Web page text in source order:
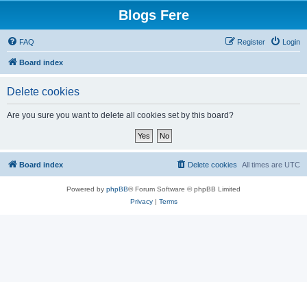
Blogs Fere
FAQ Login
Register
Board index
Delete cookies
Are you sure you want to delete all cookies set by this board?
Board index All times are UTC
Delete cookies
Powered by phpBB® Forum Software © phpBB Limited
Privacy| Terms